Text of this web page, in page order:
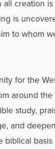
creation
is
to whom
for the
around
study,
and
biblical basis